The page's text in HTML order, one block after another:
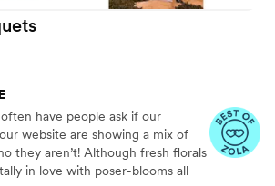
have people ask if our
website are showing a mix of
they aren’t! Although fresh florals
in love with poser-blooms all